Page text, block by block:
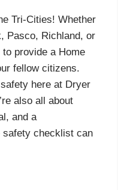
Tri-Cities! Whether
Pasco, Richland, or
provide a Home
fellow citizens.
here at Dryer
also all about
and a
safety checklist can